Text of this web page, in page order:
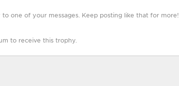
one of your messages. Keep posting like that for more!
to receive this trophy.